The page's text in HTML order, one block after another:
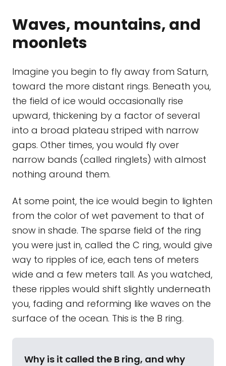
Waves, mountains, and
moonlets
Imagine you begin to fly away from Saturn,
toward the more distant rings. Beneath you,
the field of ice would occasionally rise
upward, thickening by a factor of several
into a broad plateau striped with narrow
gaps. Other times, you would fly over
narrow bands (called ringlets) with almost
nothing around them.
At some point, the ice would begin to lighten
from the color of wet pavement to that of
snow in shade. The sparse field of the ring
you were just in, called the C ring, would give
way to ripples of ice, each tens of meters
wide and a few meters tall. As you watched,
these ripples would shift slightly underneath
you, fading and reforming like waves on the
surface of the ocean. This is the B ring.
Why is it called the B ring, and why